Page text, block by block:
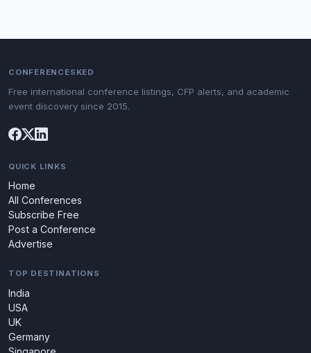
CONFERENCESKED
Free international conference listings, CFP alerts, and academic
event discovery since 2015.
QUICK LINKS
Home
All Conferences
Subscribe Free
Post a Conference
Advertise
TOP DESTINATIONS
India
USA
UK
Germany